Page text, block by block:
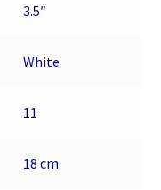
3.5″
White
11
18 cm